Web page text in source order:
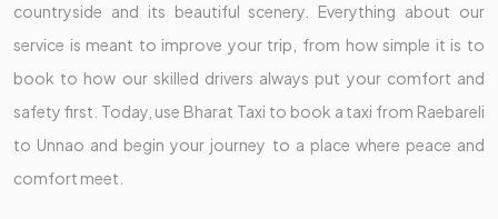
countryside and its beautiful scenery. Everything about our
service is meant to improve your trip, from how simple it is to
book to how our skilled drivers always put your comfort and
safety first. Today, use Bharat Taxi to book a taxi from Raebareli
to Unnao and begin your journey to a place where peace and
comfort meet.